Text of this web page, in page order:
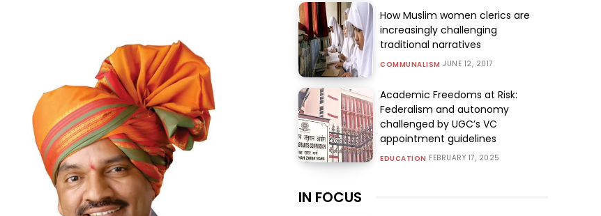
How Muslim women clerics are
increasingly challenging
traditional narratives
COMMUNALISM JUNE 12, 2017
Academic Freedoms at Risk:
Federalism and autonomy
challenged by UGC’s VC
appointment guidelines
EDUCATION FEBRUARY 17, 2025
IN FOCUS